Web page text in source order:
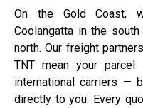
On the Gold Coast,
Coolangatta in the
north. Our freight
TNT mean your
international carriers —
directly to you. Every